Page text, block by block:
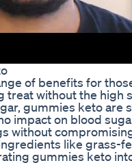
of benefits for
treat without the high
gummies keto
impact on blood
without
like grass-
gummies keto